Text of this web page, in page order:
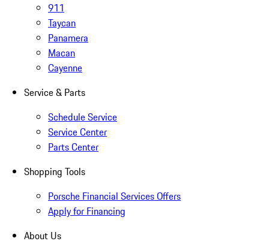
911
Taycan
Panamera
Macan
Cayenne
Service & Parts
Schedule Service
Service Center
Parts Center
Shopping Tools
Porsche Financial Services Offers
Apply for Financing
About Us